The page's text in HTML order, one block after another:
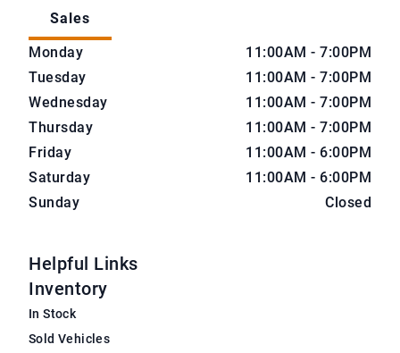
Sales
CarNova Auto Sales
CarNova Auto Sales
Monday
11:00AM - 7:00PM
Tuesday
11:00AM - 7:00PM
Wednesday
11:00AM - 7:00PM
Thursday
11:00AM - 7:00PM
Friday
11:00AM - 6:00PM
Saturday
11:00AM - 6:00PM
Sunday
Closed
Helpful Links
Inventory
In Stock
Sold Vehicles